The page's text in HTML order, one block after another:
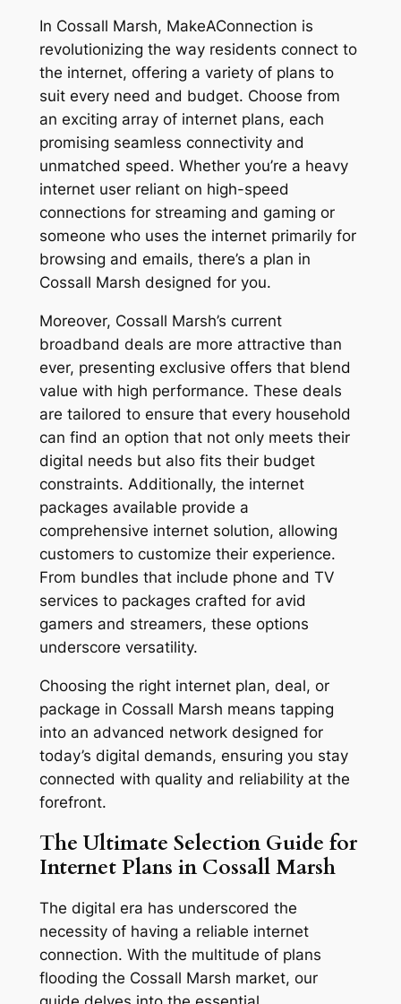
In Cossall Marsh, MakeAConnection is
revolutionizing the way residents connect to
the internet, offering a variety of plans to
suit every need and budget. Choose from
an exciting array of internet plans, each
promising seamless connectivity and
unmatched speed. Whether you’re a heavy
internet user reliant on high-speed
connections for streaming and gaming or
someone who uses the internet primarily for
browsing and emails, there’s a plan in
Cossall Marsh designed for you.
Moreover, Cossall Marsh’s current
broadband deals are more attractive than
ever, presenting exclusive offers that blend
value with high performance. These deals
are tailored to ensure that every household
can find an option that not only meets their
digital needs but also fits their budget
constraints. Additionally, the internet
packages available provide a
comprehensive internet solution, allowing
customers to customize their experience.
From bundles that include phone and TV
services to packages crafted for avid
gamers and streamers, these options
underscore versatility.
Choosing the right internet plan, deal, or
package in Cossall Marsh means tapping
into an advanced network designed for
today’s digital demands, ensuring you stay
connected with quality and reliability at the
forefront.
The Ultimate Selection Guide for
Internet Plans in Cossall Marsh
The digital era has underscored the
necessity of having a reliable internet
connection. With the multitude of plans
flooding the Cossall Marsh market, our